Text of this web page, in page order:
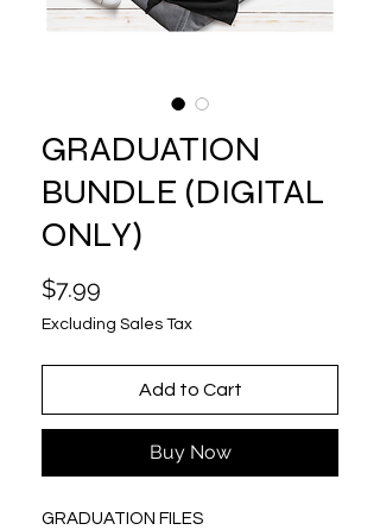
GRADUATION
BUNDLE (DIGITAL
ONLY)
$7.99
Excluding Sales Tax
Add to Cart
Buy Now
GRADUATION FILES